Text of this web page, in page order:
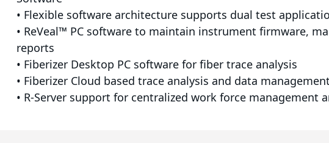
• Flexible software architecture supports dual test
• ReVeal™ PC software to maintain instrument firmware,
reports
• Fiberizer Desktop PC software for fiber trace analysis
• Fiberizer Cloud based trace analysis and data management
• R-Server support for centralized work force management